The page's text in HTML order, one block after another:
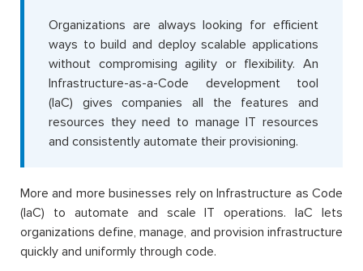
Organizations are always looking for efficient
ways to build and deploy scalable applications
without compromising agility or flexibility. An
Infrastructure-as-a-Code development tool
(IaC) gives companies all the features and
resources they need to manage IT resources
and consistently automate their provisioning.
More and more businesses rely on Infrastructure as Code
(IaC) to automate and scale IT operations. IaC lets
organizations define, manage, and provision infrastructure
quickly and uniformly through code.